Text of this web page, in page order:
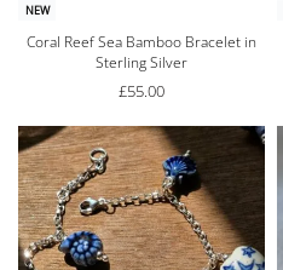
NEW
Coral Reef Sea Bamboo Bracelet in
Sterling Silver
£55.00